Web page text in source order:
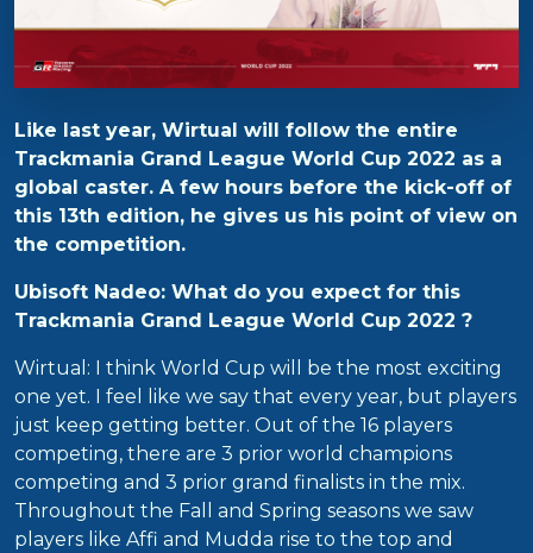
Like last year, Wirtual will follow the entire
Trackmania Grand League World Cup 2022 as a
global caster. A few hours before the kick-off of
this 13th edition, he gives us his point of view on
the competition.
Ubisoft Nadeo: What do you expect for this
Trackmania Grand League World Cup 2022 ?
Wirtual: I think World Cup will be the most exciting
one yet. I feel like we say that every year, but players
just keep getting better. Out of the 16 players
competing, there are 3 prior world champions
competing and 3 prior grand finalists in the mix.
Throughout the Fall and Spring seasons we saw
players like Affi and Mudda rise to the top and